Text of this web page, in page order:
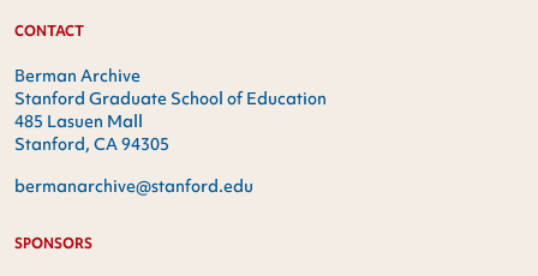
CONTACT
Berman Archive
Stanford Graduate School of Education
485 Lasuen Mall
Stanford, CA 94305
bermanarchive@stanford.edu
SPONSORS